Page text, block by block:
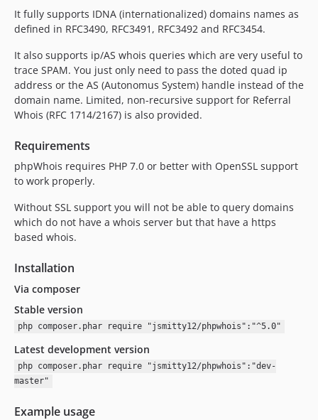
It fully supports IDNA (internationalized) domains names as
defined in RFC3490, RFC3491, RFC3492 and RFC3454.
It also supports ip/AS whois queries which are very useful to
trace SPAM. You just only need to pass the doted quad ip
address or the AS (Autonomus System) handle instead of the
domain name. Limited, non-recursive support for Referral
Whois (RFC 1714/2167) is also provided.
Requirements
phpWhois requires PHP 7.0 or better with OpenSSL support
to work properly.
Without SSL support you will not be able to query domains
which do not have a whois server but that have a https
based whois.
Installation
Via composer
Stable version
php composer.phar require "jsmitty12/phpwhois":"^5.0"
Latest development version
php composer.phar require "jsmitty12/phpwhois":"dev-
master"
Example usage